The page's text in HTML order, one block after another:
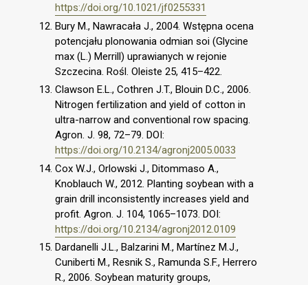
https://doi.org/10.1021/jf0255331
Bury M., Nawracała J., 2004. Wstępna ocena
potencjału plonowania odmian soi (Glycine
max (L.) Merrill) uprawianych w rejonie
Szczecina. Rośl. Oleiste 25, 415–422.
Clawson E.L., Cothren J.T., Blouin D.C., 2006.
Nitrogen fertilization and yield of cotton in
ultra-narrow and conventional row spacing.
Agron. J. 98, 72–79. DOI:
https://doi.org/10.2134/agronj2005.0033
Cox W.J., Orlowski J., Ditommaso A.,
Knoblauch W., 2012. Planting soybean with a
grain drill inconsistently increases yield and
profit. Agron. J. 104, 1065–1073. DOI:
https://doi.org/10.2134/agronj2012.0109
Dardanelli J.L., Balzarini M., Martínez M.J.,
Cuniberti M., Resnik S., Ramunda S.F., Herrero
R., 2006. Soybean maturity groups,